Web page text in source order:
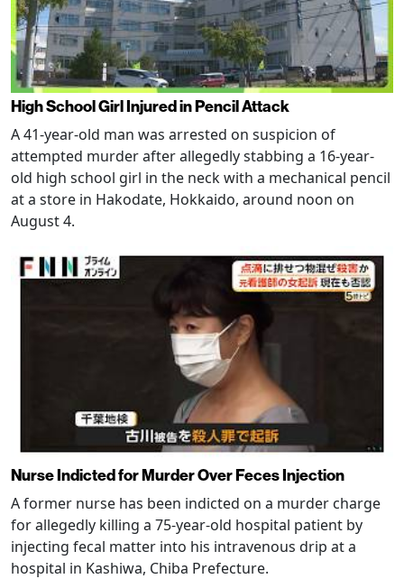
High School Girl Injured in Pencil Attack
A 41-year-old man was arrested on suspicion of
attempted murder after allegedly stabbing a 16-year-
old high school girl in the neck with a mechanical pencil
at a store in Hakodate, Hokkaido, around noon on
August 4.
Nurse Indicted for Murder Over Feces Injection
A former nurse has been indicted on a murder charge
for allegedly killing a 75-year-old hospital patient by
injecting fecal matter into his intravenous drip at a
hospital in Kashiwa, Chiba Prefecture.